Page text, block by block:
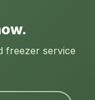
freezer service